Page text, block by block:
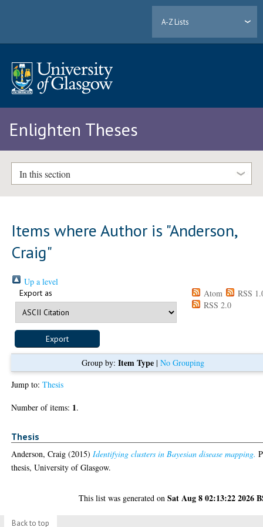
A-Z Lists
Enlighten Theses
In this section
Items where Author is "Anderson,
Craig"
Up a level
Export as Atom
RSS
RSS 2.0
Group by: Item Type| No Grouping
Jump to:Thesis
Number of items: 1.
Thesis
Anderson, Craig (2015)Identifying clusters in Bayesian disease mapping.
thesis, University of Glasgow.
This list was generated onSat Aug 8 02:13:22 2026
Back to top